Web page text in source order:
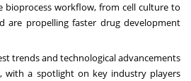
bioprocess workflow, from cell culture to
are propelling faster drug development
trends and technological advancements
with a spotlight on key industry players